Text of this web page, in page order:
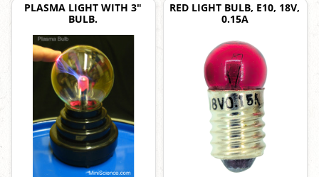
PLASMA LIGHT WITH 3"
BULB.
RED LIGHT BULB, E10, 18V,
0.15A